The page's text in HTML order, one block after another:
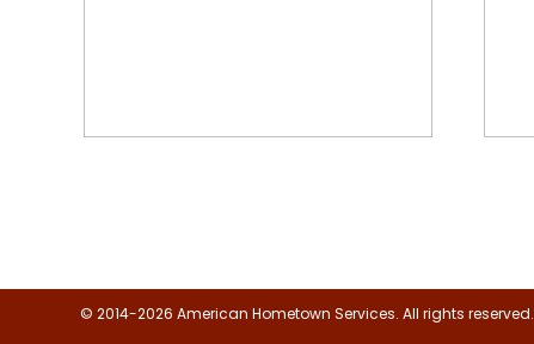
© 2014-2026 American Hometown Services. All rights reserved.